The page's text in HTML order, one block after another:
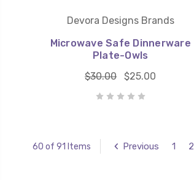
Devora Designs Brands
Microwave Safe Dinnerware
Plate-Owls
$30.00
$25.00
60 of 91 Items Previous 1 2